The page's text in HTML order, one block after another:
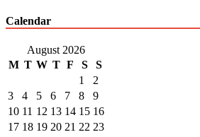
Calendar
August 2026
M T W T F S
S
1
2
3
4 5 6 7 8
9
10 11 12 13 14 15 16
17 18 19 20 21 22 23